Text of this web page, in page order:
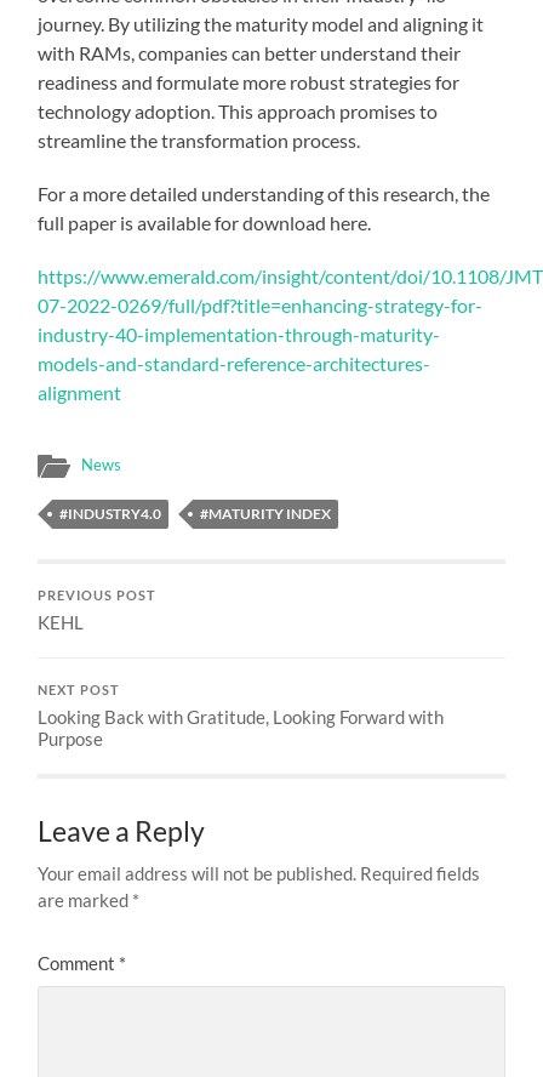
journey. By utilizing the maturity model and aligning it
with RAMs, companies can better understand their
readiness and formulate more robust strategies for
technology adoption. This approach promises to
streamline the transformation process.
For a more detailed understanding of this research, the
full paper is available for download here.
https://www.emerald.com/insight/content/doi/10.1108/
07-2022-0269/full/pdf?title=enhancing-strategy-for-
industry-40-implementation-through-maturity-
models-and-standard-reference-architectures-
alignment
News
#INDUSTRY4.0 #MATURITY INDEX
PREVIOUS POST
KEHL
NEXT POST
Looking Back with Gratitude, Looking Forward with
Purpose
Leave a Reply
Your email address will not be published. Required fields
are marked *
Comment *